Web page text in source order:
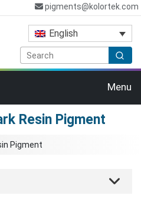
pigments@kolortek.com
English
Menu
Resin Pigment
Pigment